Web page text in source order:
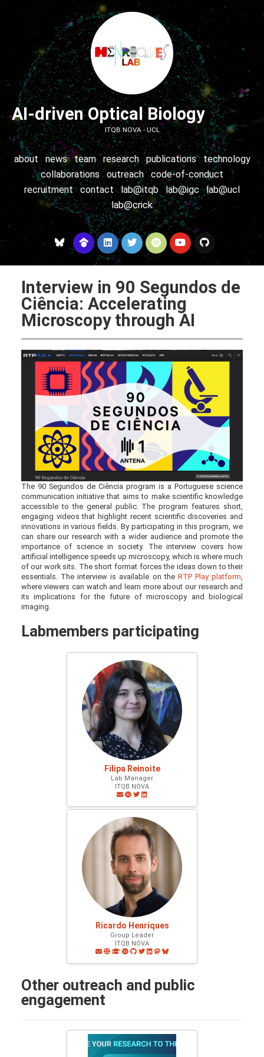
AI-driven Optical Biology
ITQB NOVA - UCL
about news team research publications
technology
collaborations
outreach
code-of-conduct
recruitment
contact lab@itqb lab@igc
lab@ucl
lab@crick
Interview in 90 Segundos de
Ciência: Accelerating
Microscopy through AI
The 90 Segundos de Ciência program is a Portuguese science
communication initiative that aims to make scientific knowledge
accessible to the general public. The program features short,
engaging videos that highlight recent scientific discoveries and
innovations in various fields. By participating in this program, we
can share our research with a wider audience and promote the
importance of science in society. The interview covers how
artificial intelligence speeds up microscopy, which is where much
of our work sits. The short format forces the ideas down to their
essentials. The interview is available on the RTP Play platform
where viewers can watch and learn more about our research and
its implications for the future of microscopy and biological
imaging.
Labmembers participating
Filipa Reinoite
Lab Manager
ITQB NOVA
Ricardo Henriques
Group Leader
ITQB NOVA
Other outreach and public
engagement